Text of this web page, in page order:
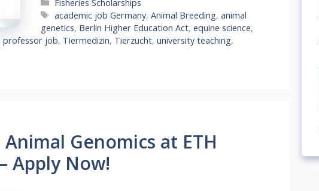
Fisheries Scholarships
Tags
academic job Germany,Animal Breeding,animal
genetics, Berlin Higher Education Act, equine science,
professor job, Tiermedizin, Tierzucht, university teaching,
Genomics at ETH
Apply Now!